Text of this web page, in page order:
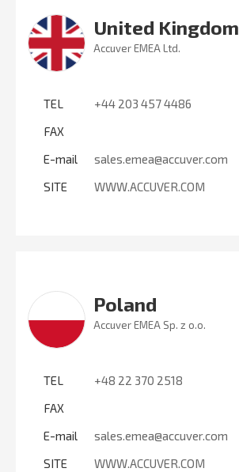
United Kingdom
Accuver EMEA Ltd.
TEL
+44 203 457 4486
FAX
E-mail
sales.emea@accuver.com
SITE
WWW.ACCUVER.COM
Poland
Accuver EMEA Sp. z o.o.
TEL
+48 22 370 2518
FAX
E-mail
sales.emea@accuver.com
SITE
WWW.ACCUVER.COM